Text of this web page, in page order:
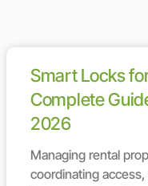
Smart Locks
Complete
2026
Managing rental
coordinating